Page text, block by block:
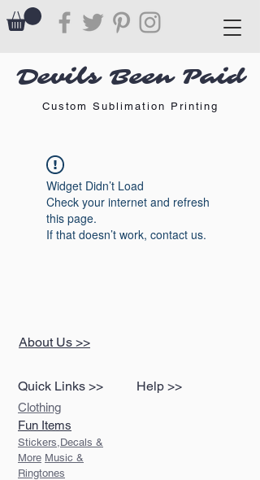
Devils Been Paid
Custom Sublimation Printing
Widget Didn’t Load
Check your internet and refresh
this page.
If that doesn’t work, contact us.
About Us >>
Quick Links >> Help >>
Clothing
Fun Items
Stickers,Decals &
More Music &
Ringtones